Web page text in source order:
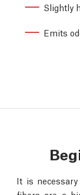
Slightly
Emits
It is